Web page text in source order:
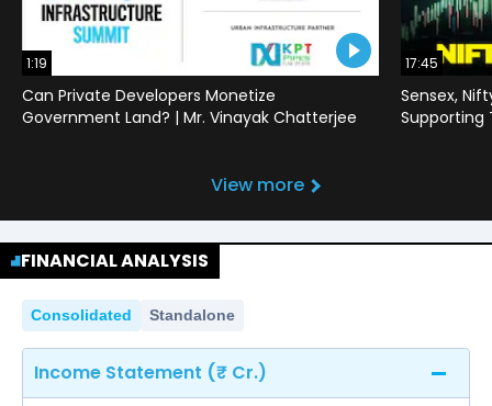
1:19
Can Private Developers Monetize
Government Land? | Mr. Vinayak Chatterjee
17:45
Sensex,
Supporting
View more
FINANCIAL ANALYSIS
Consolidated Standalone
Income Statement (₹ Cr.)